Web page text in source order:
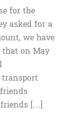
for the
asked for a
we have
on May
friends […]